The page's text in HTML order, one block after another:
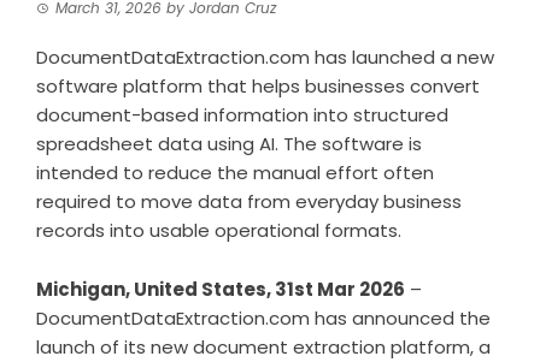
March 31, 2026 by Jordan Cruz
DocumentDataExtraction.com has launched a new
software platform that helps businesses convert
document-based information into structured
spreadsheet data using AI. The software is
intended to reduce the manual effort often
required to move data from everyday business
records into usable operational formats.
Michigan, United States, 31st Mar 2026 –
DocumentDataExtraction.com has announced the
launch of its new document extraction platform, a